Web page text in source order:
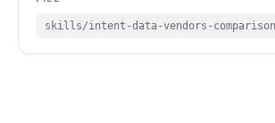
skills/intent-data-vendors-comparison/